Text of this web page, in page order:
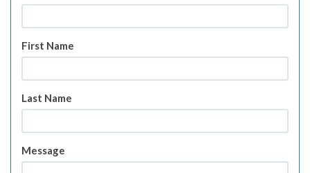
First Name
Last Name
Message